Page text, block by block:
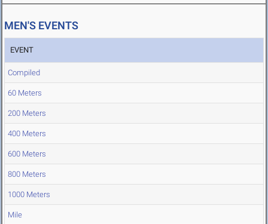
MEN'S EVENTS
EVENT
Compiled
60 Meters
200 Meters
400 Meters
600 Meters
800 Meters
1000 Meters
Mile